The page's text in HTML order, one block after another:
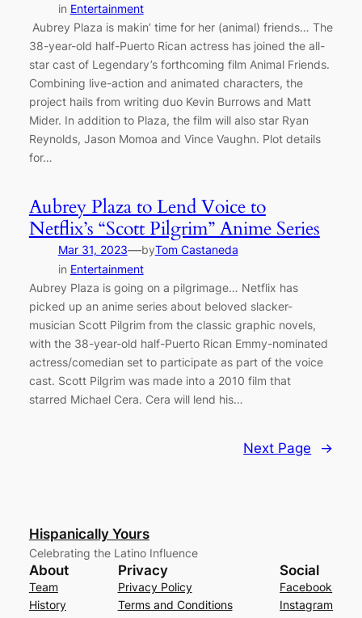
in Entertainment
Aubrey Plaza is makin’ time for her (animal) friends… The
38-year-old half-Puerto Rican actress has joined the all-
star cast of Legendary’s forthcoming film Animal Friends.
Combining live-action and animated characters, the
project hails from writing duo Kevin Burrows and Matt
Mider. In addition to Plaza, the film will also star Ryan
Reynolds, Jason Momoa and Vince Vaughn. Plot details
for…
Aubrey Plaza to Lend Voice to
Netflix’s “Scott Pilgrim” Anime Series
Mar 31, 2023—byTom Castaneda
in Entertainment
Aubrey Plaza is going on a pilgrimage… Netflix has
picked up an anime series about beloved slacker-
musician Scott Pilgrim from the classic graphic novels,
with the 38-year-old half-Puerto Rican Emmy-nominated
actress/comedian set to participate as part of the voice
cast. Scott Pilgrim was made into a 2010 film that
starred Michael Cera. Cera will lend his…
Next Page →
Hispanically Yours
Celebrating the Latino Influence
About
Team
History
Privacy
Privacy Policy
Terms and Conditions
Social
Facebook
Instagram